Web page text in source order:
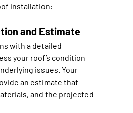
installation:
and Estimate
with a detailed
your roof’s condition
issues. Your
an estimate that
and the projected